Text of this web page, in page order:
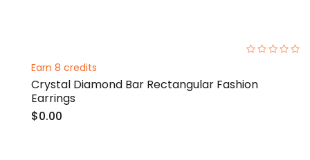
Earn 8 credits
Crystal Diamond Bar Rectangular Fashion
Earrings
$0.00